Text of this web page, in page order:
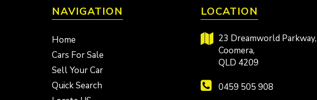
NAVIGATION
Home
Cars For Sale
Sell Your Car
Quick Search
LOCATION
23 Dreamworld Parkway,
Coomera,
QLD 4209
0459 505 908